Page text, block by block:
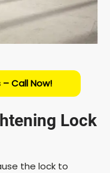
Call Now!
Lock
the lock to